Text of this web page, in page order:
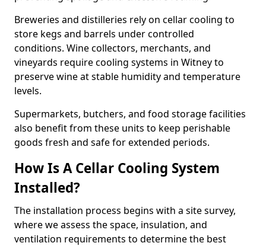
Breweries and distilleries rely on cellar cooling to
store kegs and barrels under controlled
conditions. Wine collectors, merchants, and
vineyards require cooling systems in Witney to
preserve wine at stable humidity and temperature
levels.
Supermarkets, butchers, and food storage facilities
also benefit from these units to keep perishable
goods fresh and safe for extended periods.
How Is A Cellar Cooling System
Installed?
The installation process begins with a site survey,
where we assess the space, insulation, and
ventilation requirements to determine the best